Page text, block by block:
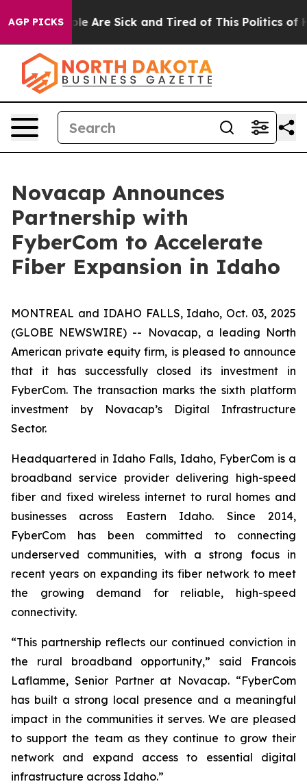
AGP PICKS
“People Are Sick and Tired of This Politics of
Novacap Announces
Partnership with
FyberCom to Accelerate
Fiber Expansion in Idaho
MONTREAL and IDAHO FALLS, Idaho, Oct. 03, 2025
(GLOBE NEWSWIRE) -- Novacap, a leading North
American private equity firm, is pleased to announce
that it has successfully closed its investment in
FyberCom. The transaction marks the sixth platform
investment by Novacap’s Digital Infrastructure
Sector.
Headquartered in Idaho Falls, Idaho, FyberCom is a
broadband service provider delivering high-speed
fiber and fixed wireless internet to rural homes and
businesses across Eastern Idaho. Since 2014,
FyberCom has been committed to connecting
underserved communities, with a strong focus in
recent years on expanding its fiber network to meet
the growing demand for reliable, high-speed
connectivity.
“This partnership reflects our continued conviction in
the rural broadband opportunity,” said Francois
Laflamme, Senior Partner at Novacap. “FyberCom
has built a strong local presence and a meaningful
impact in the communities it serves. We are pleased
to support the team as they continue to grow their
network and expand access to essential digital
infrastructure across Idaho.”